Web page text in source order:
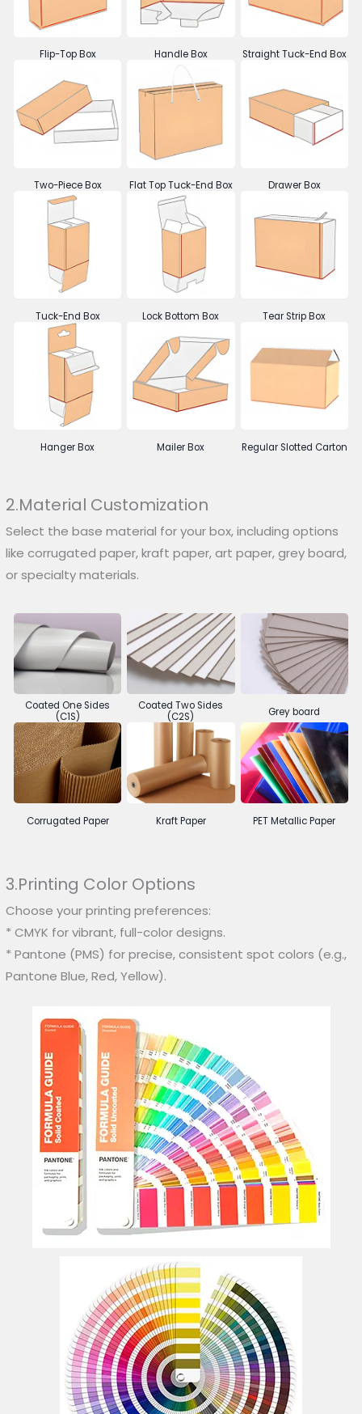
Flip-Top Box Handle Box Straight Tuck-End Box
Two-Piece Box Flat Top Tuck-End Box Drawer Box
Tuck-End Box Lock Bottom Box Tear Strip Box
Hanger Box Mailer Box Regular Slotted Carton
2.Material Customization
Select the base material for your box, including options
like corrugated paper, kraft paper, art paper, grey board,
or specialty materials.
Coated One Sides
(C1S)
Coated Two Sides
(C2S)
Grey board
Corrugated Paper Kraft Paper PET Metallic Paper
3.Printing Color Options
Choose your printing preferences:
* CMYK for vibrant, full-color designs.
* Pantone (PMS) for precise, consistent spot colors (e.g.,
Pantone Blue, Red, Yellow).